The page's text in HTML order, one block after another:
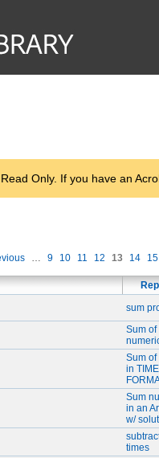
Only. If you have an
… 9 10 11 12 13 14 15
sum
Sum of
Sum of
in TIME
Sum
in an
w/
times